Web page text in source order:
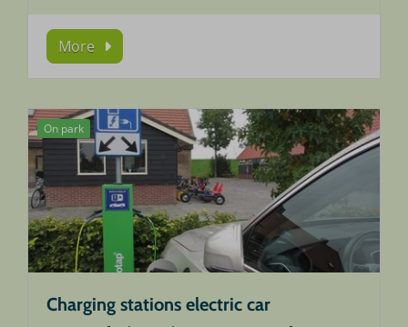
More
On park
Charging stations electric car